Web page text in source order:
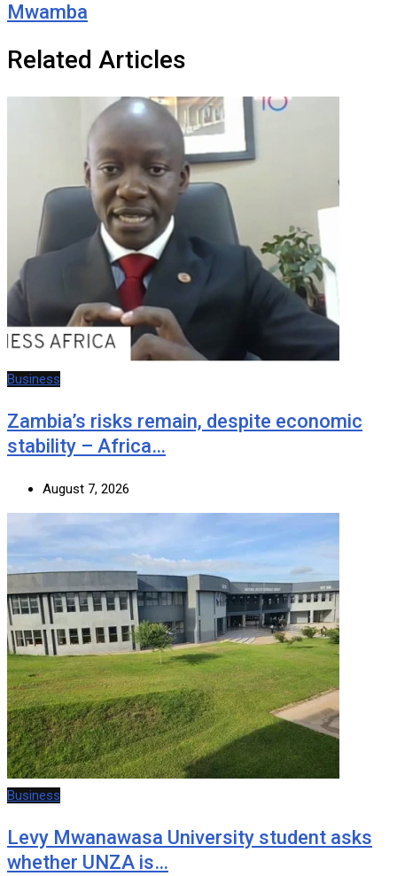
Mwamba
Related Articles
Business
Zambia’s risks remain, despite economic
stability – Africa…
August 7, 2026
Business
Levy Mwanawasa University student asks
whether UNZA is…